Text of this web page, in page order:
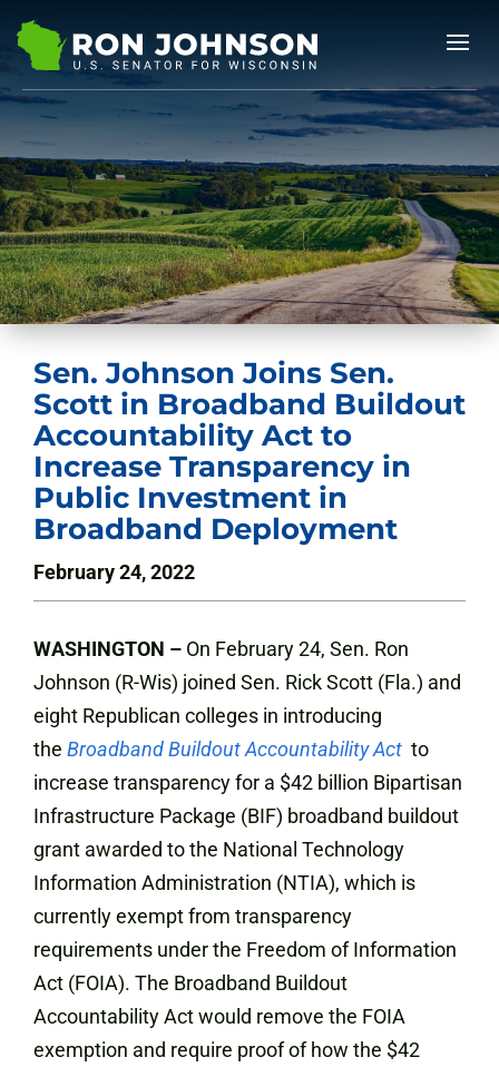
Sen. Johnson Joins Sen.
Scott in Broadband Buildout
Accountability Act to
Increase Transparency in
Public Investment in
Broadband Deployment
February 24, 2022
WASHINGTON – On February 24, Sen. Ron
Johnson (R-Wis) joined Sen. Rick Scott (Fla.) and
eight Republican colleges in introducing
the Broadband Buildout Accountability Act to
increase transparency for a $42 billion Bipartisan
Infrastructure Package (BIF) broadband buildout
grant awarded to the National Technology
Information Administration (NTIA), which is
currently exempt from transparency
requirements under the Freedom of Information
Act (FOIA). The Broadband Buildout
Accountability Act would remove the FOIA
exemption and require proof of how the $42